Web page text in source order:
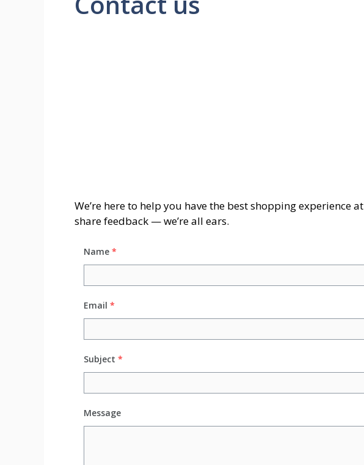
We’re here to help you have the best shopping experience at
share feedback — we’re all ears.
Name *
Email *
Subject *
Message